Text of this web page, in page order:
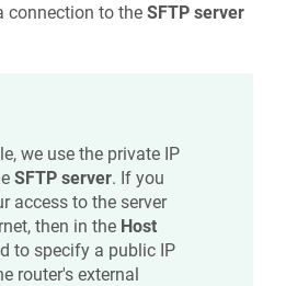
connection to the SFTP server
we use the private IP
SFTP server. If you
access to the server
then in the Host
to specify a public IP
router's external